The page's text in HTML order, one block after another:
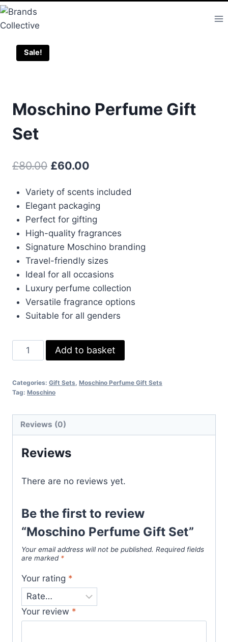
Skip
to
Sale!
Moschino Perfume Gift
Set
£80.00 Original
was:
£80.00.
£60.00
is:
£60.00.
Variety of scents included
Elegant packaging
Perfect for gifting
High-quality fragrances
Signature Moschino branding
Travel-friendly sizes
Ideal for all occasions
Luxury perfume collection
Versatile fragrance options
Suitable for all genders
Moschino
Perfume
Set
Add to basket
Categories: Gift Sets Moschino Perfume Gift Sets
Tag: Moschino
Reviews (0)
Reviews
There are no reviews yet.
Be the first to review
“Moschino Perfume Gift Set”
Your email address will not be published. Required fields
are marked *
Your rating *
Your review *